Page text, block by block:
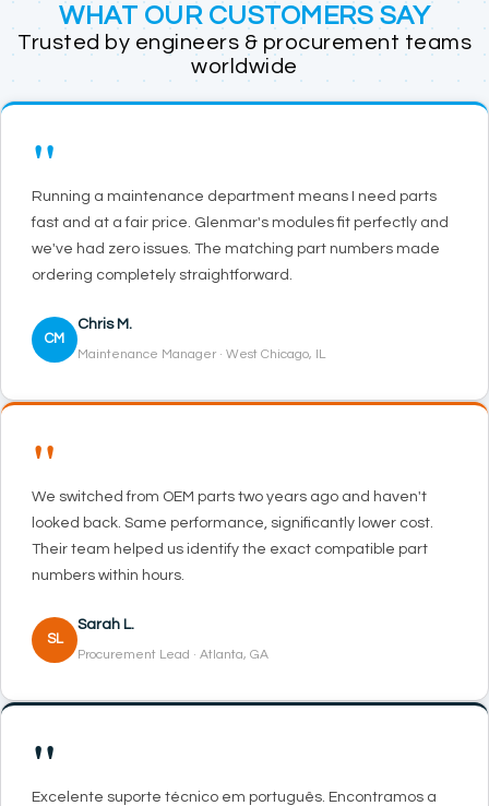
WHAT OUR CUSTOMERS SAY
Trusted by engineers & procurement teams
worldwide
"
Running a maintenance department means I need parts
fast and at a fair price. Glenmar's modules fit perfectly and
we've had zero issues. The matching part numbers made
ordering completely straightforward.
CM
Chris M.
Maintenance Manager · West Chicago, IL
"
We switched from OEM parts two years ago and haven't
looked back. Same performance, significantly lower cost.
Their team helped us identify the exact compatible part
numbers within hours.
SL
Sarah L.
Procurement Lead · Atlanta, GA
"
Excelente suporte técnico em português. Encontramos a